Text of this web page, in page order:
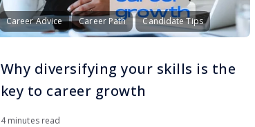
Career Advice Career Path Candidate Tips
Why diversifying your skills is the
key to career growth
4 minutes read